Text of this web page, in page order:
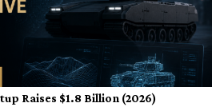
Raises $1.8 Billion (2026)